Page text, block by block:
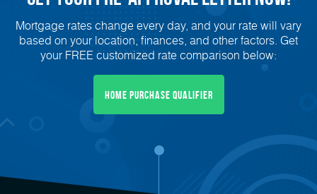
Mortgage rates change every day, and your rate will vary
based on your location, finances, and other factors. Get
your FREE customized rate comparison below:
Home Purchase Qualifier